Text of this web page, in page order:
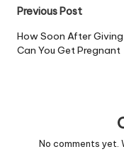
Post
navigation
Previous Post
How Soon After
Can You Get Pregnant
No comments yet.